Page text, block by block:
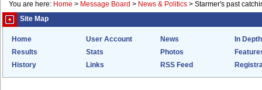
You are here: Home > Message Board > News & Politics > Starmer's past
Site Map
Home User Account News
In Depth
Results
Stats Photos
History
Links RSS Feed